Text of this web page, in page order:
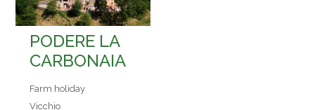
PODERE LA
CARBONAIA
Farm holiday
Vicchio